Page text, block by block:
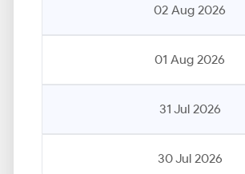
02 Aug 2026
01 Aug 2026
31 Jul 2026
30 Jul 2026